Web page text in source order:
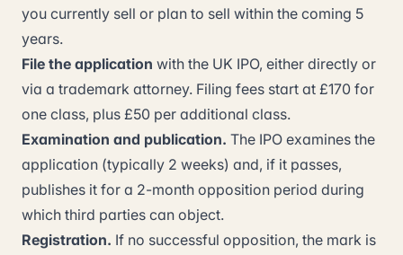
you currently sell or plan to sell within the coming 5
years.
File the application with the UK IPO, either directly or
via a trademark attorney. Filing fees start at £170 for
one class, plus £50 per additional class.
Examination and publication. The IPO examines the
application (typically 2 weeks) and, if it passes,
publishes it for a 2-month opposition period during
which third parties can object.
Registration. If no successful opposition, the mark is